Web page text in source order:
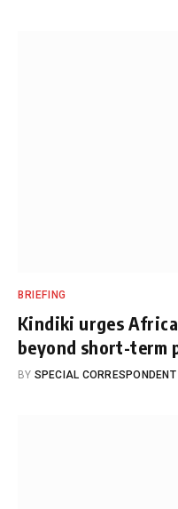
BRIEFING
Kindiki urges
beyond short-term
BY SPECIAL CORRESPONDENT